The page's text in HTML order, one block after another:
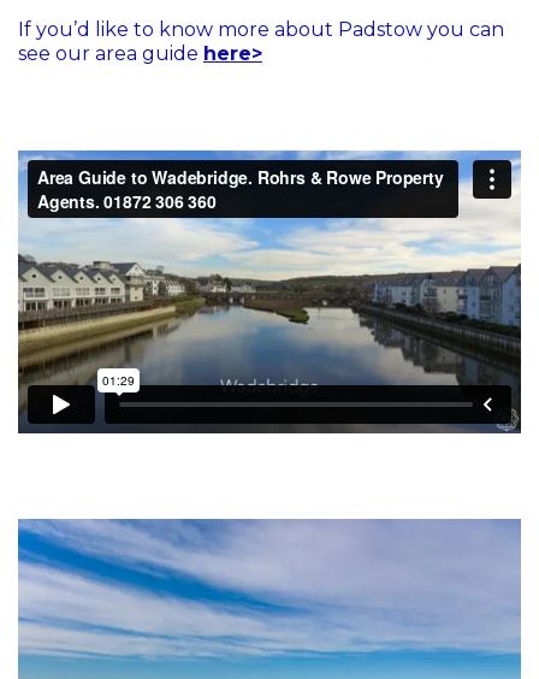
If you’d like to know more about Padstow you can
see our area guide here>